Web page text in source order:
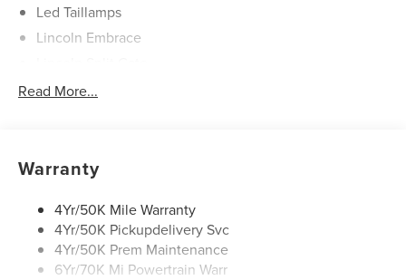
Led Taillamps
Lincoln Embrace
Mirrors-Autofold/Signal/ Memory/Drv Autodim/ Security
Read More...
Warranty
4Yr/50K Mile Warranty
4Yr/50K Pickupdelivery Svc
4Yr/50K Prem Maintenance
6Yr/70K Mi Powertrain Warr